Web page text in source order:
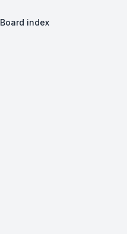
Board index